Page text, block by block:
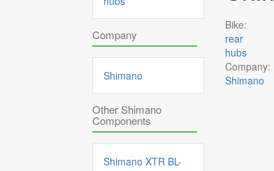
Bike:
rear
hubs
Company:
Shimano
Company
Shimano
Other Shimano
Components
Shimano XTR BL-